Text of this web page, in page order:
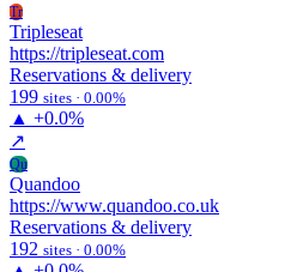
Tr
Tripleseat
https://tripleseat.com
Reservations & delivery
199 sites · 0.00%
▲ +0.0%
↗
Qu
Quandoo
https://www.quandoo.co.uk
Reservations & delivery
192 sites · 0.00%